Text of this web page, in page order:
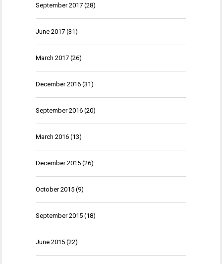
September 2017 (28)
June 2017 (31)
March 2017 (26)
December 2016 (31)
September 2016 (20)
March 2016 (13)
December 2015 (26)
October 2015 (9)
September 2015 (18)
June 2015 (22)